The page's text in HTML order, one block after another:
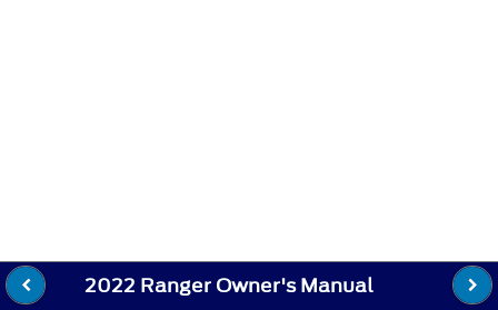
2022 Ranger Owner's Manual